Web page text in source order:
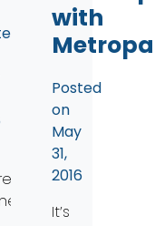
with
Posted
on
May
31,
2016
It’s